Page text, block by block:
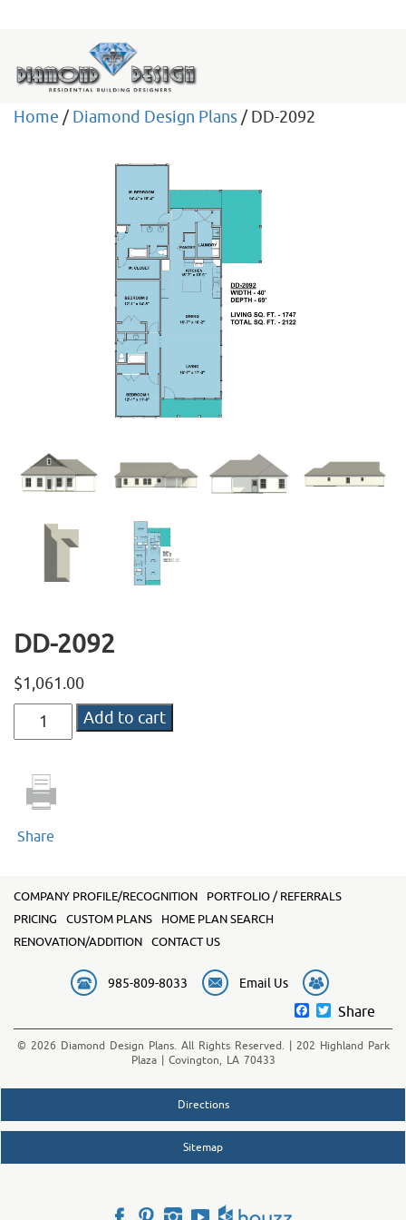
Home / Diamond Design Plans/ DD-2092
DD-2092
$1,061.00
2092
Add to cart
Share
COMPANY PROFILE/RECOGNITION
PORTFOLIO / REFERRALS
PRICING
CUSTOM PLANS
HOME PLAN SEARCH
RENOVATION/ADDITION
CONTACT US
985-809-8033 Email Us
Facebook
Twitter
Share
© 2026 Diamond Design Plans. All Rights Reserved. | 202 Highland Park
Plaza | Covington, LA 70433
Directions
Sitemap